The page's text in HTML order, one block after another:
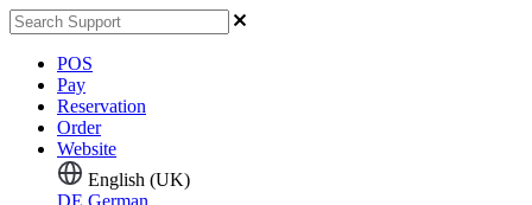
POS
Pay
Reservation
Order
Website
English (UK)
DE German